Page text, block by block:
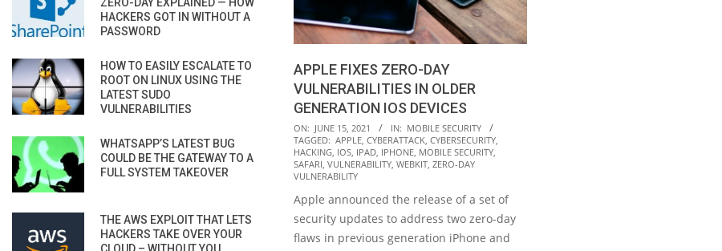
APPLE FIXES ZERO-DAY
VULNERABILITIES IN OLDER
GENERATION IOS DEVICES
2021-
06-
15
ON: JUNE 15, 2021 IN: MOBILE SECURITY
TAGGED: APPLE, CYBERATTACK, CYBERSECURITY,
HACKING, IOS, IPAD, IPHONE, MOBILE SECURITY,
SAFARI, VULNERABILITY, WEBKIT, ZERO-DAY
VULNERABILITY
Apple announced the release of a set of
security updates to address two zero-day
flaws in previous generation iPhone and
HACKERS GOT IN WITHOUT A
PASSWORD
HOW TO EASILY ESCALATE TO
ROOT ON LINUX USING THE
LATEST SUDO
VULNERABILITIES
WHATSAPP’S LATEST BUG
COULD BE THE GATEWAY TO A
FULL SYSTEM TAKEOVER
THE AWS EXPLOIT THAT LETS
HACKERS TAKE OVER YOUR
CLOUD – WITHOUT YOU